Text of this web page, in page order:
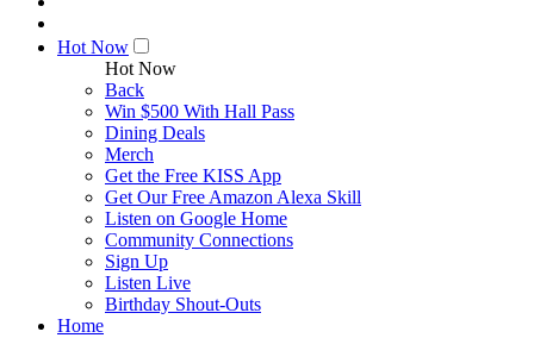
Hot Now
Hot Now
Back
Win $500 With Hall Pass
Dining Deals
Merch
Get the Free KISS App
Get Our Free Amazon Alexa Skill
Listen on Google Home
Community Connections
Sign Up
Listen Live
Birthday Shout-Outs
Home